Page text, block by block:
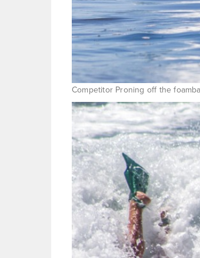
Competitor Proning off the